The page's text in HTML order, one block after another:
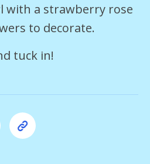
with a strawberry rose
to decorate.
tuck in!